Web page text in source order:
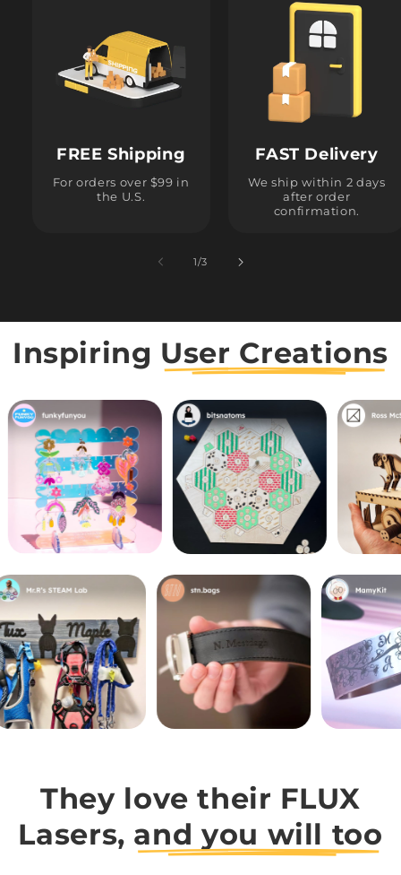
FREE Shipping
For orders over $99 in
the U.S.
FAST Delivery
We ship within 2 days
after order
confirmation.
1/of
3
Inspiring User Creations
They love their FLUX
Lasers, and you will too